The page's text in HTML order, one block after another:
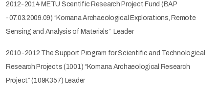
2012-2014 METU Scentific Research Project Fund (BAP
-07.03.2009.09) “Komana Archaeological Explorations, Remote
Sensing and Analysis of Materials” Leader
2010-2012 The Support Program for Scientific and Technological
Research Projects (1001) “Komana Archaeological Research
Project” (109K357) Leader